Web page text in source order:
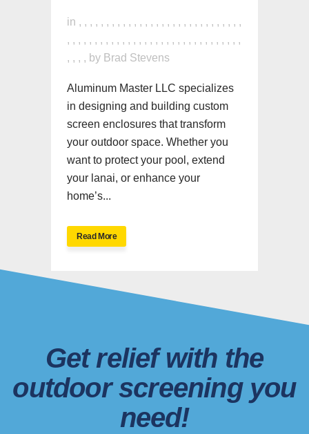
in , , , , , , , , , , , , , , , , , , , , , , , , , , , , , ,
, , , , , , , , , , , , , , , , , , , , , , , , , , , , , , , ,
, , , , by Brad Stevens
Aluminum Master LLC specializes
in designing and building custom
screen enclosures that transform
your outdoor space. Whether you
want to protect your pool, extend
your lanai, or enhance your
home’s...
Read More
Get relief with the
outdoor screening you
need!